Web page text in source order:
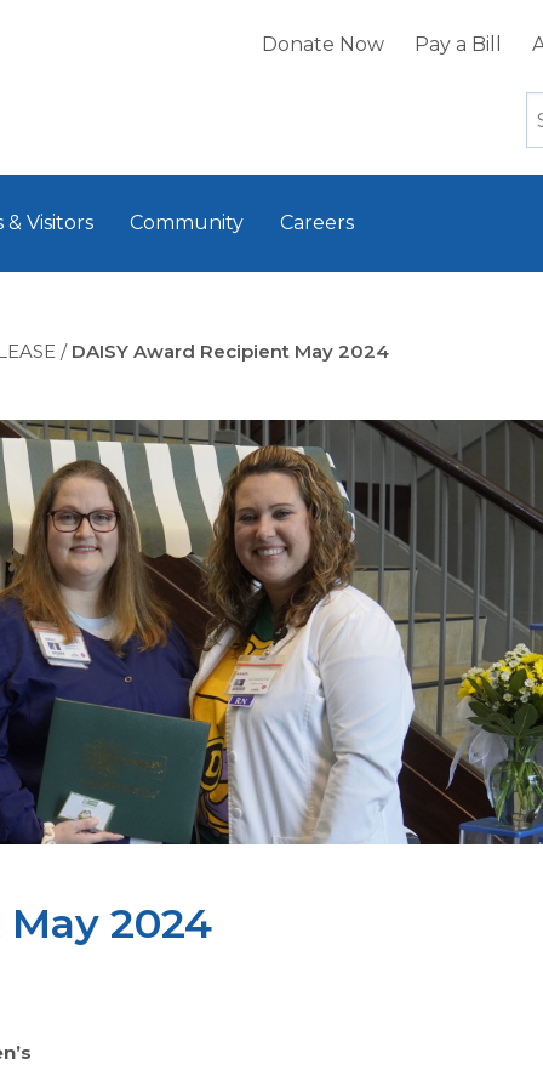
Donate Now Pay a Bill
Visitors Community Careers
/ DAISY Award Recipient May 2024
2024